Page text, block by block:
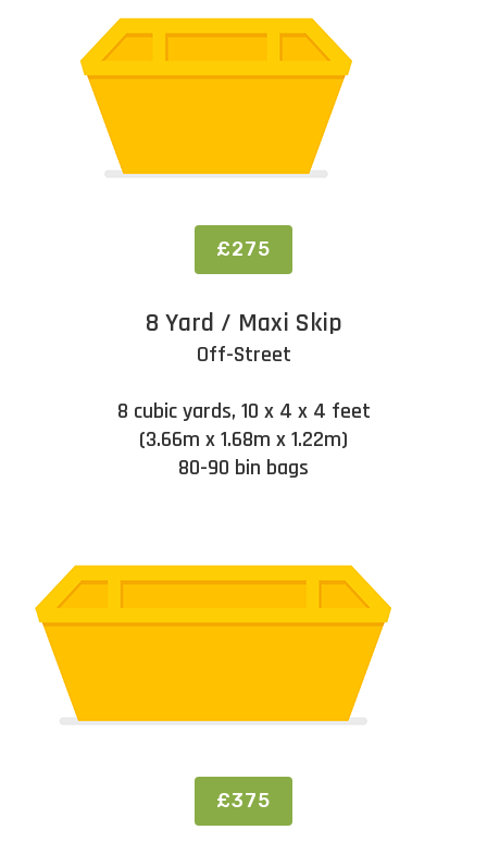
£275
8 Yard / Maxi Skip
Off-Street
8 cubic yards, 10 x 4 x 4 feet
(3.66m x 1.68m x 1.22m)
80-90 bin bags
£375